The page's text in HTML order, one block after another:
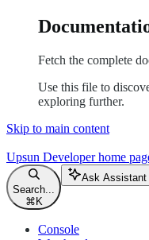
Fetch the complete
Use this file to
exploring further.
Skip to main content
Upsun Developerhome
Search...
⌘ K
Ask Assistant
Console